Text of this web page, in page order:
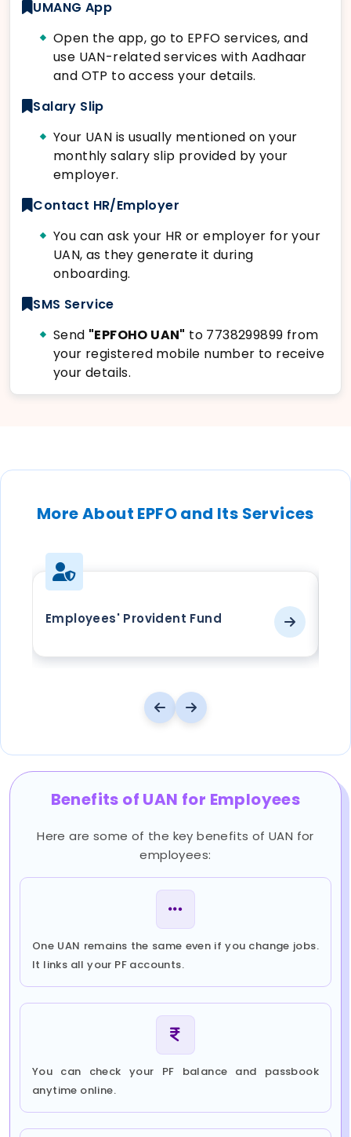
UMANG App
Open the app, go to EPFO services, and
use UAN-related services with Aadhaar
and OTP to access your details.
Salary Slip
Your UAN is usually mentioned on your
monthly salary slip provided by your
employer.
Contact HR/Employer
You can ask your HR or employer for your
UAN, as they generate it during
onboarding.
SMS Service
Send "EPFOHO UAN" to 7738299899 from
your registered mobile number to receive
your details.
More About EPFO and Its Services
Employees' Provident Fund
Benefits of UAN for Employees
Here are some of the key benefits of UAN for
employees:
One UAN remains the same even if you change jobs.
It links all your PF accounts.
You can check your PF balance and passbook
anytime online.